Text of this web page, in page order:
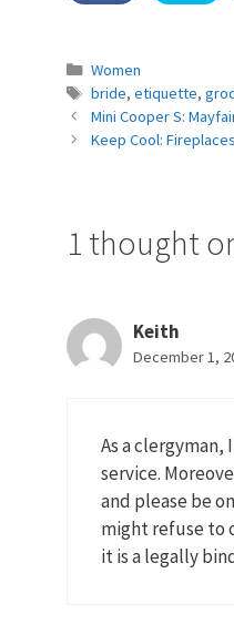
Categories
Women
Tags
bride, etiquette,
Mini Cooper S:
Keep Cool:
1 thought
Keith
December 1,
As a
service.
and please be
might refuse to
it is a legally